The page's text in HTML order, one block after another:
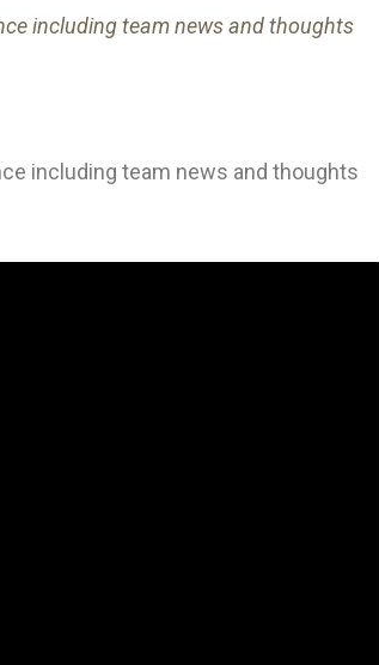
including team news and thoughts
including team news and thoughts